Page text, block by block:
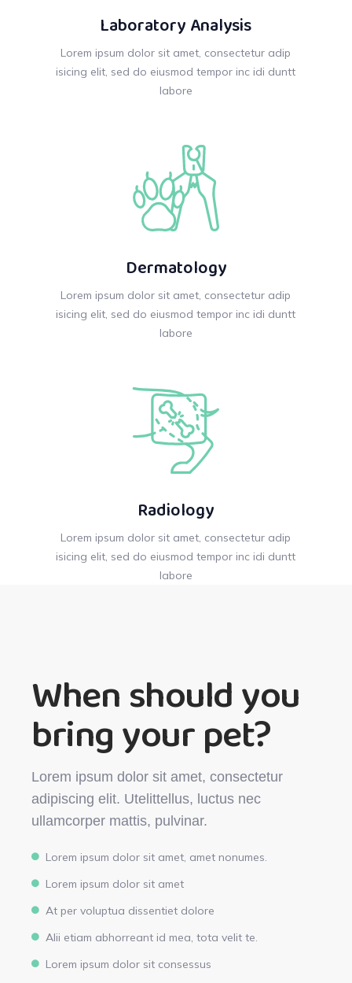
Laboratory Analysis
Lorem ipsum dolor sit amet, consectetur adip
isicing elit, sed do eiusmod tempor inc idi duntt
labore
Dermatology
Lorem ipsum dolor sit amet, consectetur adip
isicing elit, sed do eiusmod tempor inc idi duntt
labore
Radiology
Lorem ipsum dolor sit amet, consectetur adip
isicing elit, sed do eiusmod tempor inc idi duntt
labore
When should you
bring your pet?
Lorem ipsum dolor sit amet, consectetur
adipiscing elit. Utelittellus, luctus nec
ullamcorper mattis, pulvinar.
Lorem ipsum dolor sit amet, amet nonumes.
Lorem ipsum dolor sit amet
At per voluptua dissentiet dolore
Alii etiam abhorreant id mea, tota velit te.
Lorem ipsum dolor sit consessus